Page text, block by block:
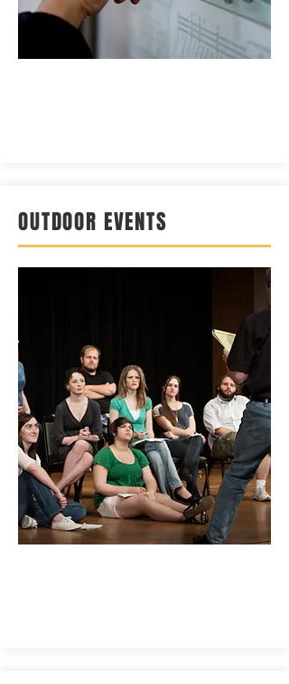
OUTDOOR EVENTS